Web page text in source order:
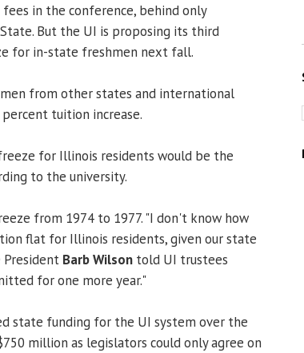
in the conference, behind only
But the UI is proposing its third
for in-state freshmen next fall.
from other states and international
tuition increase.
for Illinois residents would be the
to the university.
from 1974 to 1977. "I don't know how
flat for Illinois residents, given our state
President Barb Wilson told UI trustees
for one more year."
state funding for the UI system over the
million as legislators could only agree on